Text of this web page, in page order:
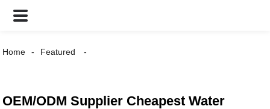
Home Featured
OEM/ODM Supplier Cheapest Water